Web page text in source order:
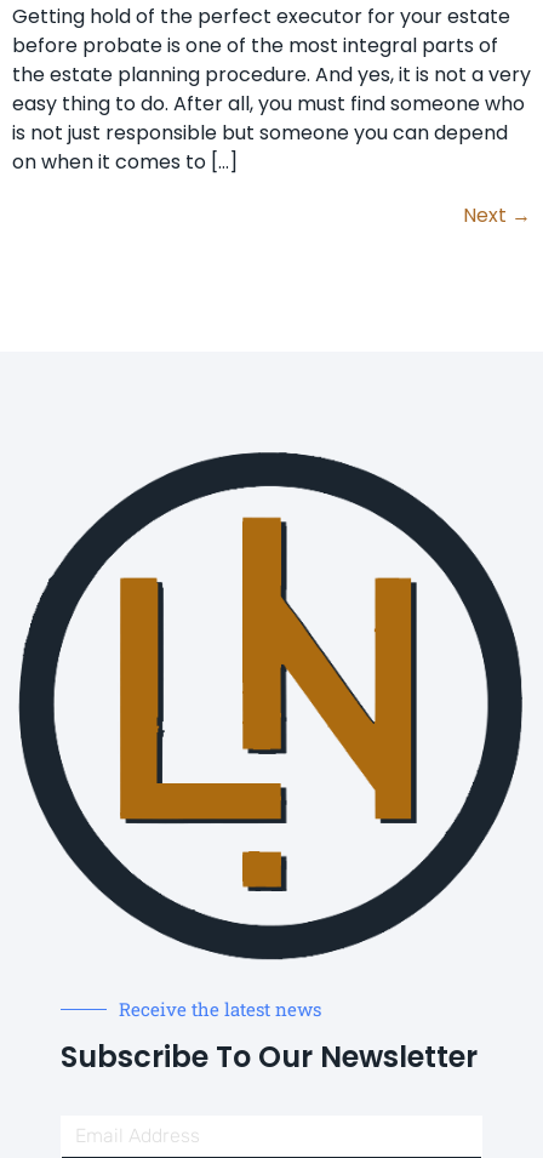
Getting hold of the perfect executor for your estate
before probate is one of the most integral parts of
the estate planning procedure. And yes, it is not a very
easy thing to do. After all, you must find someone who
is not just responsible but someone you can depend
on when it comes to […]
Next →
Receive the latest news
Subscribe To Our Newsletter